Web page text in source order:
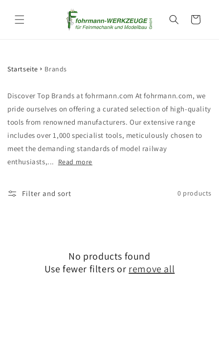
content
Cart
Startseite Brands
Discover Top Brands at fohrmann.com At fohrmann.com, we
pride ourselves on offering a curated selection of high-quality
tools from renowned manufacturers. Our extensive range
includes over 1,000 specialist tools, meticulously chosen to
meet the demanding standards of model railway
enthusiasts,...
Read more
Filter and sort 0 products
No products found
Use fewer filters or remove all